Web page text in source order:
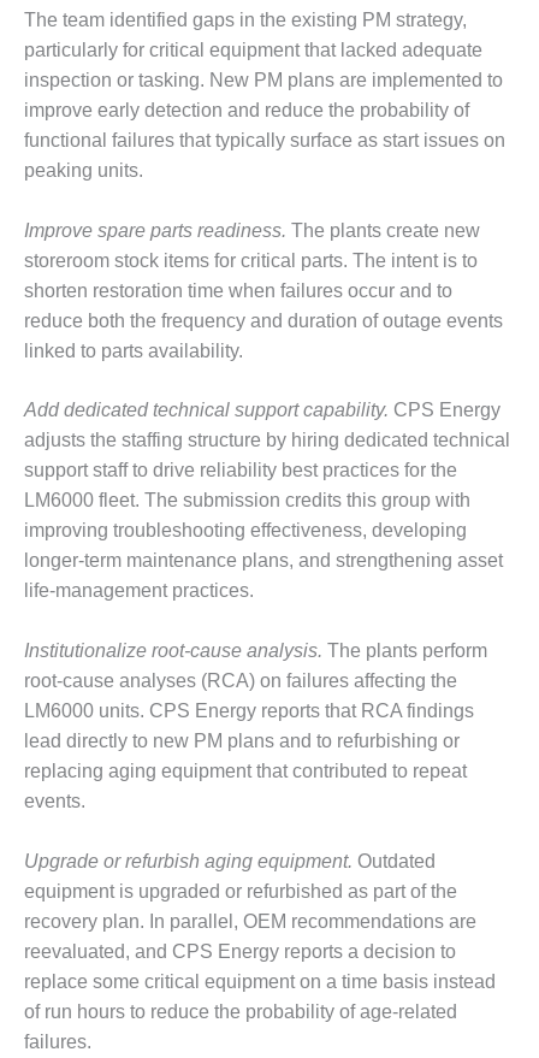
ENVIRONMENTAL
STEWARDSHIP
– FARIBAULT
ENERGY PARK
ENVIRONMENTAL
STEWARDSHIP
GENERATING
STATION
ENVIRONMENTAL
STEWARDSHIP
– LINCOLN
GENERATING
MANAGEMENT
– ARLINGTON
VALLEY ENERGY
FACILITY
MANAGEMENT
– ARROW
COMPLEX
MANAGEMENT
– IMPROVE
PLANT
COMMUNICATION
DOCUMENT
CONTROL WITH
MANAGEMENT
– TENASKA
VIRGINIA
GENERATING
STATIO
O&M –
The team identified gaps in the existing PM strategy,
particularly for critical equipment that lacked adequate
inspection or tasking. New PM plans are implemented to
improve early detection and reduce the probability of
functional failures that typically surface as start issues on
peaking units.
Improve spare parts readiness. The plants create new
storeroom stock items for critical parts. The intent is to
shorten restoration time when failures occur and to
reduce both the frequency and duration of outage events
linked to parts availability.
Add dedicated technical support capability. CPS Energy
adjusts the staffing structure by hiring dedicated technical
support staff to drive reliability best practices for the
LM6000 fleet. The submission credits this group with
improving troubleshooting effectiveness, developing
longer-term maintenance plans, and strengthening asset
life-management practices.
Institutionalize root-cause analysis. The plants perform
root-cause analyses (RCA) on failures affecting the
LM6000 units. CPS Energy reports that RCA findings
lead directly to new PM plans and to refurbishing or
replacing aging equipment that contributed to repeat
events.
Upgrade or refurbish aging equipment. Outdated
equipment is upgraded or refurbished as part of the
recovery plan. In parallel, OEM recommendations are
reevaluated, and CPS Energy reports a decision to
replace some critical equipment on a time basis instead
of run hours to reduce the probability of age-related
failures.